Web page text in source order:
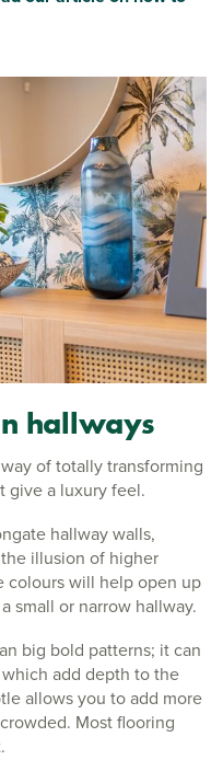
hallways
of totally transforming
give a luxury feel.
hallway walls,
illusion of higher
colours will help open up
small or narrow hallway.
big bold patterns; it can
add depth to the
allows you to add more
Most flooring